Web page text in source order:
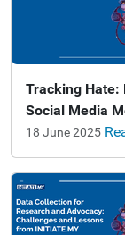
Tracking Hate:
Social Media
18 June 2025